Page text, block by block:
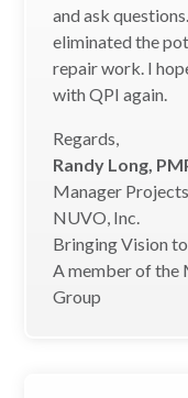
and ask
eliminated the
repair work. I
with QPI again.
Regards,
Randy Long,
Manager
NUVO, Inc.
Bringing Vision
A member of the
Group